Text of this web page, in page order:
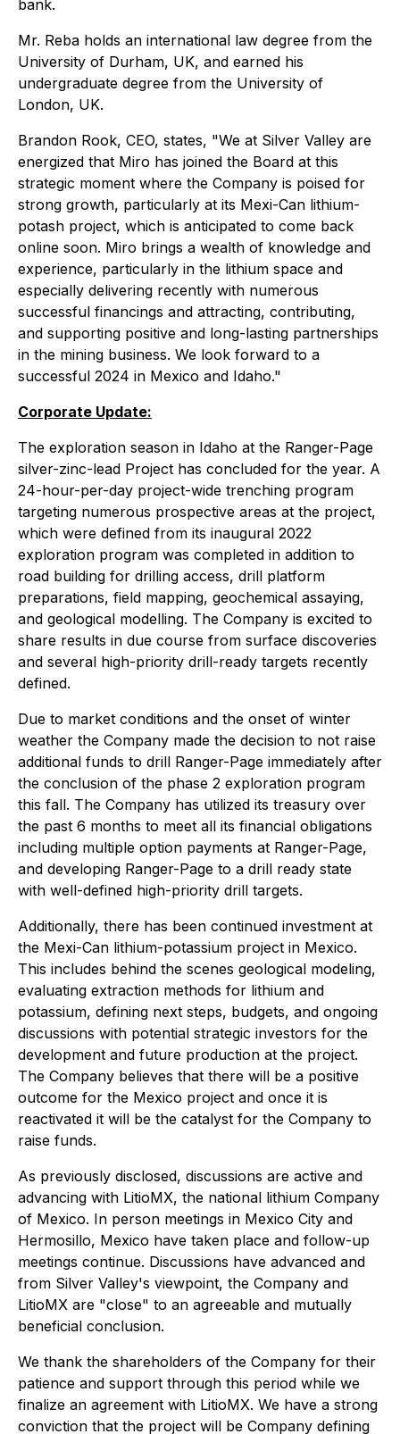
bank.
Mr. Reba holds an international law degree from the
University of Durham, UK, and earned his
undergraduate degree from the University of
London, UK.
Brandon Rook, CEO, states, "We at Silver Valley are
energized that Miro has joined the Board at this
strategic moment where the Company is poised for
strong growth, particularly at its Mexi-Can lithium-
potash project, which is anticipated to come back
online soon. Miro brings a wealth of knowledge and
experience, particularly in the lithium space and
especially delivering recently with numerous
successful financings and attracting, contributing,
and supporting positive and long-lasting partnerships
in the mining business. We look forward to a
successful 2024 in Mexico and Idaho."
Corporate Update:
The exploration season in Idaho at the Ranger-Page
silver-zinc-lead Project has concluded for the year. A
24-hour-per-day project-wide trenching program
targeting numerous prospective areas at the project,
which were defined from its inaugural 2022
exploration program was completed in addition to
road building for drilling access, drill platform
preparations, field mapping, geochemical assaying,
and geological modelling. The Company is excited to
share results in due course from surface discoveries
and several high-priority drill-ready targets recently
defined.
Due to market conditions and the onset of winter
weather the Company made the decision to not raise
additional funds to drill Ranger-Page immediately after
the conclusion of the phase 2 exploration program
this fall. The Company has utilized its treasury over
the past 6 months to meet all its financial obligations
including multiple option payments at Ranger-Page,
and developing Ranger-Page to a drill ready state
with well-defined high-priority drill targets.
Additionally, there has been continued investment at
the Mexi-Can lithium-potassium project in Mexico.
This includes behind the scenes geological modeling,
evaluating extraction methods for lithium and
potassium, defining next steps, budgets, and ongoing
discussions with potential strategic investors for the
development and future production at the project.
The Company believes that there will be a positive
outcome for the Mexico project and once it is
reactivated it will be the catalyst for the Company to
raise funds.
As previously disclosed, discussions are active and
advancing with LitioMX, the national lithium Company
of Mexico. In person meetings in Mexico City and
Hermosillo, Mexico have taken place and follow-up
meetings continue. Discussions have advanced and
from Silver Valley's viewpoint, the Company and
LitioMX are "close" to an agreeable and mutually
beneficial conclusion.
We thank the shareholders of the Company for their
patience and support through this period while we
finalize an agreement with LitioMX. We have a strong
conviction that the project will be Company defining